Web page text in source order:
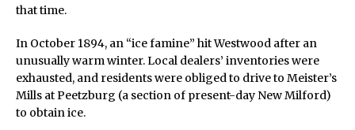
that time.
In October 1894, an “ice famine” hit Westwood after an
unusually warm winter. Local dealers’ inventories were
exhausted, and residents were obliged to drive to Meister’s
Mills at Peetzburg (a section of present-day New Milford)
to obtain ice.